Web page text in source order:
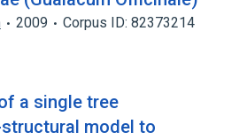
2009 Corpus ID: 82373214
a single tree
model to